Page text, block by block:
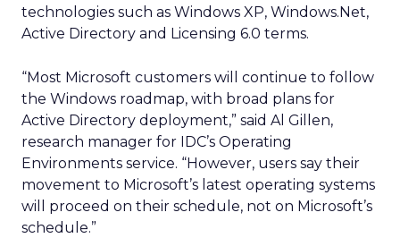
technologies such as Windows XP, Windows.Net,
Active Directory and Licensing 6.0 terms.
“Most Microsoft customers will continue to follow
the Windows roadmap, with broad plans for
Active Directory deployment,” said Al Gillen,
research manager for IDC’s Operating
Environments service. “However, users say their
movement to Microsoft’s latest operating systems
will proceed on their schedule, not on Microsoft’s
schedule.”